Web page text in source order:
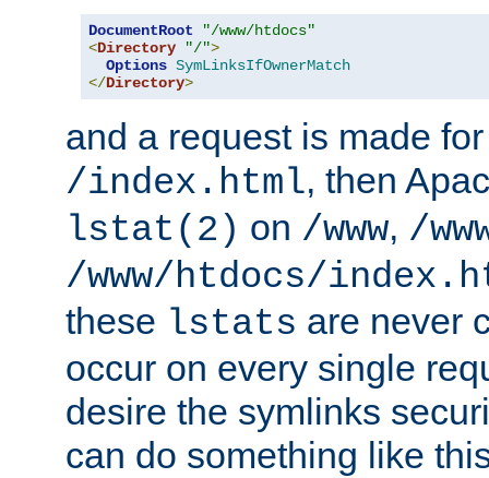
DocumentRoot
"/www/htdocs"
<Directory "/">
Options SymLinksIfOwnerMatch
</Directory>
and a request is made
/index.html, then
lstat(2) on /www, /
/www/htdocs/
these lstats are never
occur on every single
desire the symlinks
can do something like